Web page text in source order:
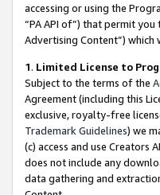
accessing or using the
“PA API of”) that permit
Advertising Content”)
1. Limited License to
Subject to the terms of the
Agreement (including this
exclusive, royalty-free
Trademark Guidelines) we
(c) access and use Creators
does not include any
data gathering and